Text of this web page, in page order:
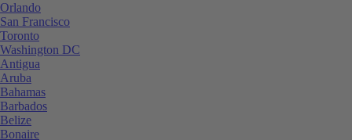
Orlando
San Francisco
Toronto
Washington DC
Antigua
Aruba
Bahamas
Barbados
Belize
Bonaire